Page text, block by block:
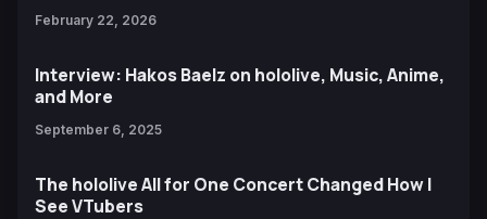
February 22, 2026
Interview: Hakos Baelz on hololive, Music, Anime,
and More
September 6, 2025
The hololive All for One Concert Changed How I
See VTubers